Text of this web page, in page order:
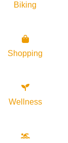
Biking
Shopping
Wellness